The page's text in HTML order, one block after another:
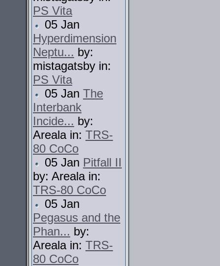
PS Vita
05 Jan
Hyperdimension
Neptu... by:
mistagatsby in:
PS Vita
05 Jan The
Interbank
Incide... by:
Areala in: TRS-
80 CoCo
05 Jan Pitfall II
by: Areala in:
TRS-80 CoCo
05 Jan
Pegasus and the
Phan... by:
Areala in: TRS-
80 CoCo